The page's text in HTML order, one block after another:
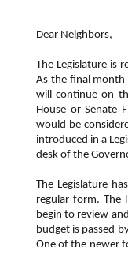
Dear Neighbors,
The Legislature is
As the final month
will continue on
House or Senate
would be
introduced in a
desk of the
The Legislature
regular form. The
begin to review
budget is passed
One of the newer